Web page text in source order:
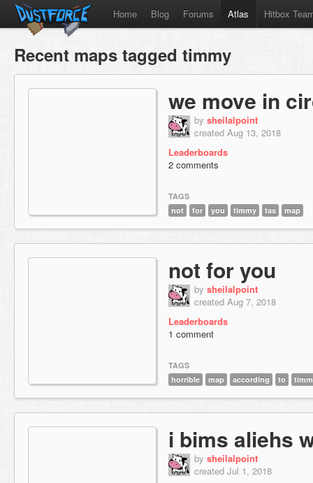
Home Blog Forums Atlas Hitbox
Recent maps tagged timmy
we move in
by sheilalpoint
created Aug 13, 2018
Leaderboards
2 comments
TAGS
not
for you timmy tas map
not for you
by sheilalpoint
created Aug 7, 2018
Leaderboards
1 comment
TAGS
horrible
map according to
i bims aliehs
by sheilalpoint
created Jul 1, 2018